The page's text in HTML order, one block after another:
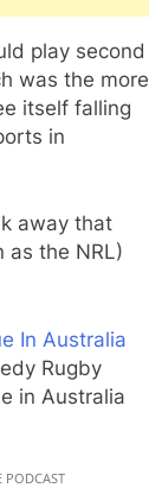
play second
was the more
itself falling
in
away that
as the NRL)
In Australia
Rugby
in Australia